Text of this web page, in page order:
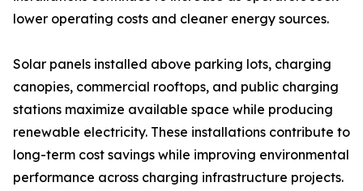
lower operating costs and cleaner energy sources.
Solar panels installed above parking lots, charging
canopies, commercial rooftops, and public charging
stations maximize available space while producing
renewable electricity. These installations contribute to
long-term cost savings while improving environmental
performance across charging infrastructure projects.